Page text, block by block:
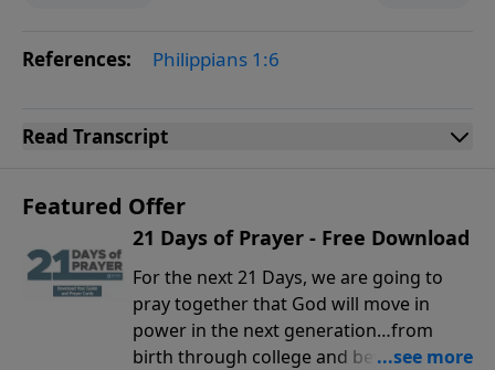
References: Philippians 1:6
Read Transcript
Featured Offer
21 Days of Prayer - Free Download
For the next 21 Days, we are going to
pray together that God will move in
power in the next generation…from
birth through college and beyond. You